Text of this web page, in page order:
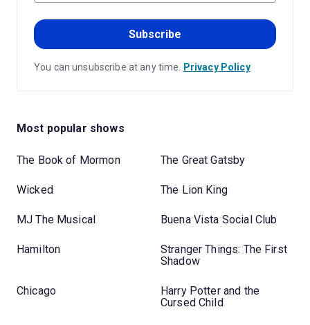
Subscribe
You can unsubscribe at any time. Privacy Policy
Most popular shows
The Book of Mormon The Great Gatsby
Wicked The Lion King
MJ The Musical Buena Vista Social Club
Hamilton
Stranger Things: The First
Shadow
Chicago
Harry Potter and the
Cursed Child